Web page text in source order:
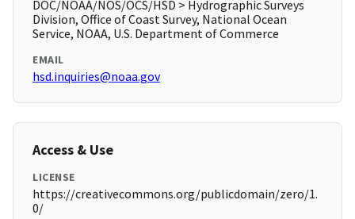
DOC/NOAA/NOS/OCS/HSD > Hydrographic Surveys
Division, Office of Coast Survey, National Ocean
Service, NOAA, U.S. Department of Commerce
EMAIL
hsd.inquiries@noaa.gov
Access & Use
LICENSE
https://creativecommons.org/publicdomain/zero/1.
0/